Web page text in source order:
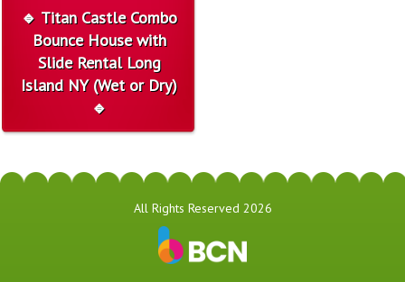
🔹 Titan Castle Combo
Bounce House with
Slide Rental Long
Island NY (Wet or Dry)
🔹
All Rights Reserved 2026